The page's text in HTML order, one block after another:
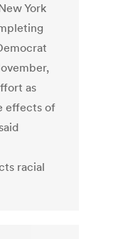
York
as
effects of
racial